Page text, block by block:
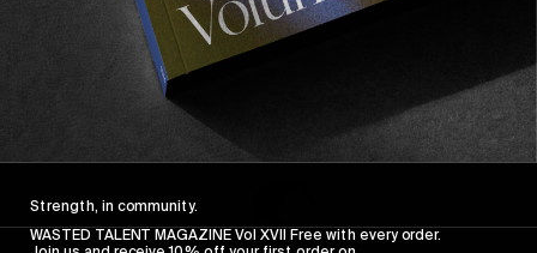
Strength, in community.
WASTED TALENT MAGAZINE Vol XVII Free with every order.